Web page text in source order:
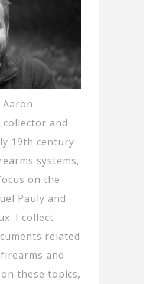
Aaron
collector and
19th century
systems,
on the
Pauly and
I collect
related
and
these topics,